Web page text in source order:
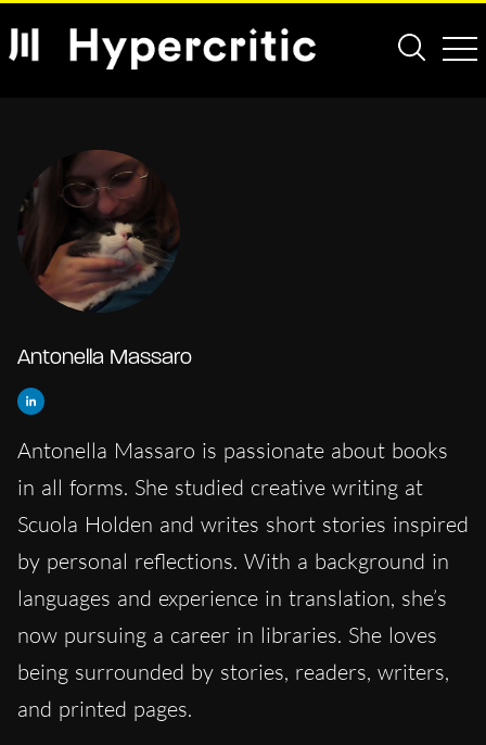
Antonella Massaro
Antonella Massaro is passionate about books
in all forms. She studied creative writing at
Scuola Holden and writes short stories inspired
by personal reflections. With a background in
languages and experience in translation, she’s
now pursuing a career in libraries. She loves
being surrounded by stories, readers, writers,
and printed pages.